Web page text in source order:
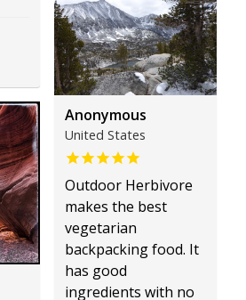
Anonymous
United States
Outdoor Herbivore
makes the best
vegetarian
backpacking food. It
has good
ingredients with no